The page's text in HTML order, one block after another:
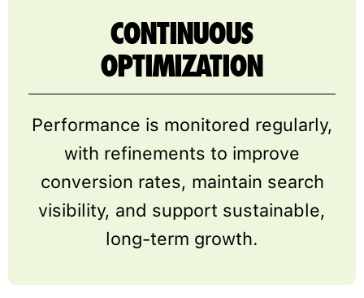
CONTINUOUS
OPTIMIZATION
Performance is monitored regularly,
with refinements to improve
conversion rates, maintain search
visibility, and support sustainable,
long-term growth.